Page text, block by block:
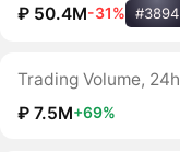
₽ 50.4M-31% #3894
Trading Volume, 24h
₽ 7.5M+69%